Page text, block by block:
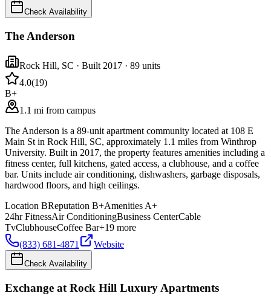
Check Availability
The Anderson
Rock Hill, SC · Built 2017 · 89 units
4.0(19)
B+
1.1 mi from campus
The Anderson is a 89-unit apartment community located at 108 E
Main St in Rock Hill, SC, approximately 1.1 miles from Winthrop
University. Built in 2017, the property features amenities including a
fitness center, full kitchens, gated access, a clubhouse, and a coffee
bar. Units include air conditioning, dishwashers, garbage disposals,
hardwood floors, and high ceilings.
Location BReputation B+Amenities A+
24hr FitnessAir ConditioningBusiness CenterCable
TvClubhouseCoffee Bar+19 more
(833) 681-4871
Website
Check Availability
Exchange at Rock Hill Luxury Apartments